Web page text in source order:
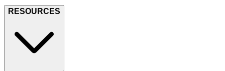
RESOURCES